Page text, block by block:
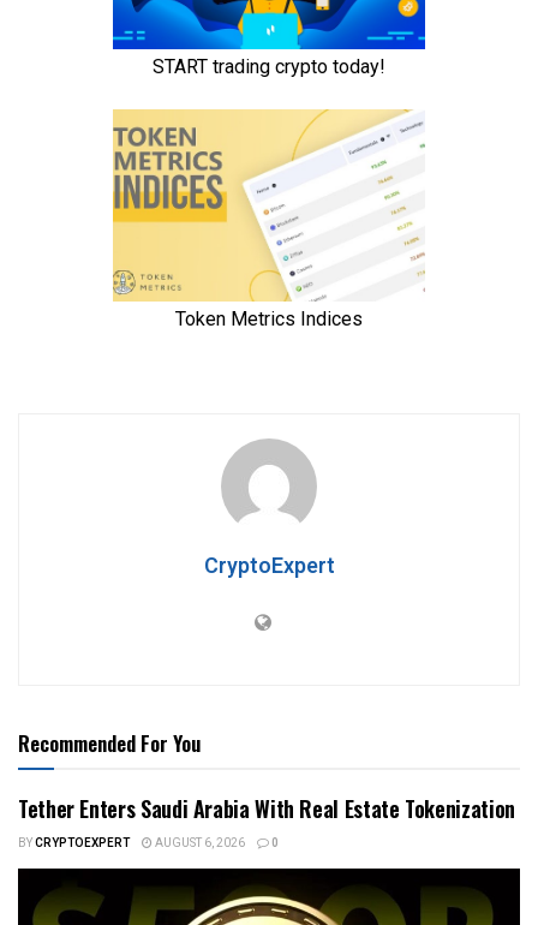
CryptoExpert
Recommended For You
Tether Enters Saudi Arabia With Real Estate Tokenization
BYCRYPTOEXPERT AUGUST 6, 2026 0